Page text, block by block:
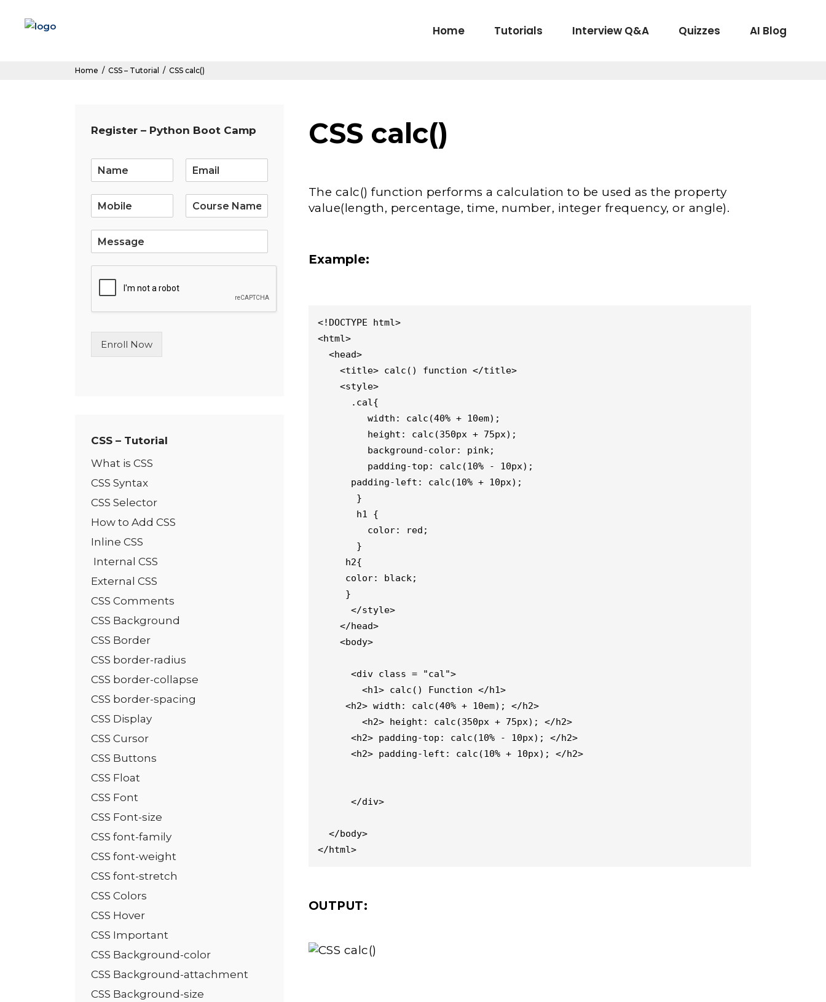
Home Tutorials Interview Q&A Quizzes AI Blog
Home / CSS – Tutorial / CSS calc()
CSS calc()
The calc() function performs a calculation to be used as the property
value(length, percentage, time, number, integer frequency, or angle).
Example:
<!DOCTYPE html>
<html>
</html>
OUTPUT:
Register – Python Boot Camp
m
L
n
T
Enroll Now
CSS – Tutorial
What is CSS
CSS Syntax
CSS Selector
How to Add CSS
Inline CSS
Internal CSS
External CSS
CSS Comments
CSS Background
CSS Border
CSS border-radius
CSS border-collapse
CSS border-spacing
CSS Display
CSS Cursor
CSS Buttons
CSS Float
CSS Font
CSS Font-size
CSS font-family
CSS font-weight
CSS font-stretch
CSS Colors
CSS Hover
CSS Important
CSS Background-color
CSS Background-attachment
CSS Background-size